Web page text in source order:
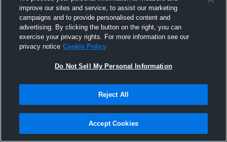
Joined Hudl
28 August 2016
improve our sites and service, to assist our marketing
campaigns and to provide personalised content and
advertising. By clicking the button on the right, you can
exercise your privacy rights. For more information see our
privacy notice Cookie Policy
Do Not Sell My Personal Information
Reject All
Accept Cookies